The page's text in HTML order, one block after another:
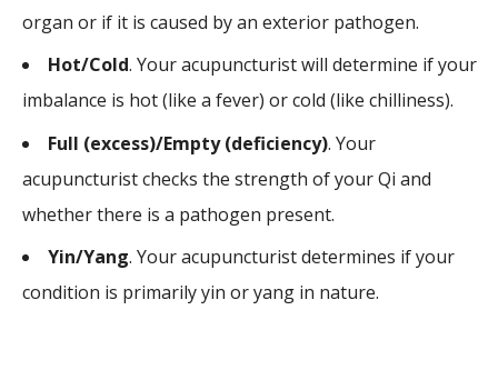
organ or if it is caused by an exterior pathogen.
Hot/Cold. Your acupuncturist will determine if your
imbalance is hot (like a fever) or cold (like chilliness).
Full (excess)/Empty (deficiency). Your
acupuncturist checks the strength of your Qi and
whether there is a pathogen present.
Yin/Yang. Your acupuncturist determines if your
condition is primarily yin or yang in nature.